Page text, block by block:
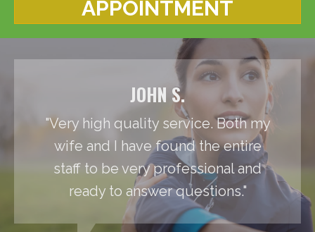
APPOINTMENT
JOHN S.
"Very high quality service. Both my
wife and I have found the entire
staff to be very professional and
ready to answer questions."